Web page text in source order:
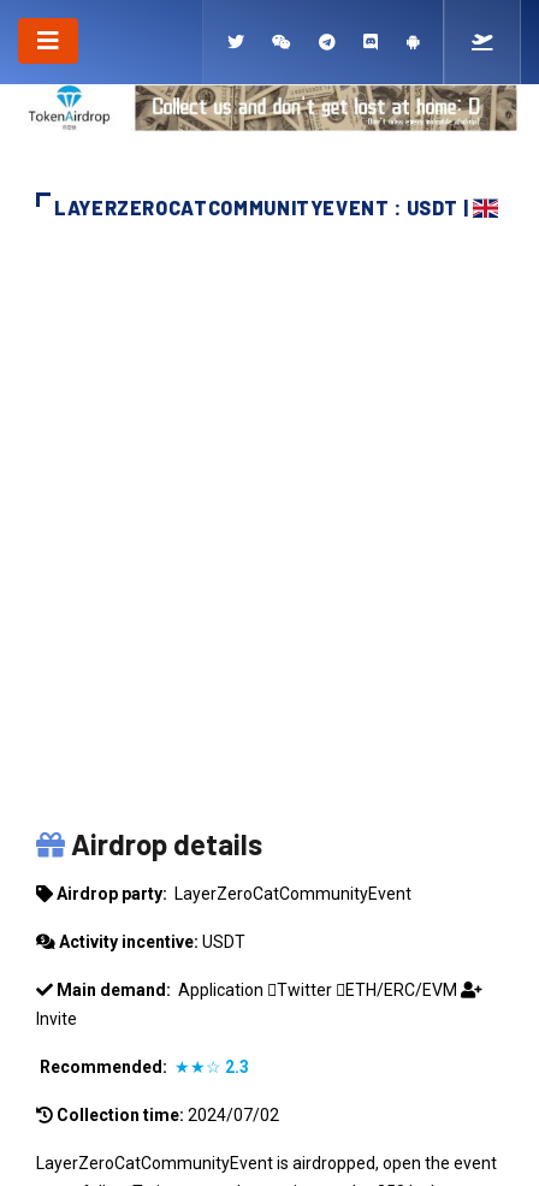
LAYERZEROCATCOMMUNITYEVENT : USDT |
Airdrop details
Airdrop party: LayerZeroCatCommunityEvent
Activity incentive: USDT
Main demand: Application Twitter
ETH/ERC/EVM
Invite
Recommended: ★★☆ 2.3
Collection time: 2024/07/02
LayerZeroCatCommunityEvent is airdropped, open the event